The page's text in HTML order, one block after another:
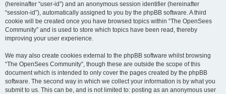
(hereinafter “user-id”) and an anonymous session identifier (hereinafter
“session-id”), automatically assigned to you by the phpBB software. A third
cookie will be created once you have browsed topics within “The OpenSees
Community” and is used to store which topics have been read, thereby
improving your user experience.
We may also create cookies external to the phpBB software whilst browsing
“The OpenSees Community”, though these are outside the scope of this
document which is intended to only cover the pages created by the phpBB
software. The second way in which we collect your information is by what you
submit to us. This can be, and is not limited to: posting as an anonymous user